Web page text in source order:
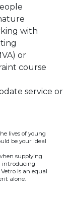
with
or
course
service or
lives of young
be your ideal
supplying
introducing
is an equal
alone.